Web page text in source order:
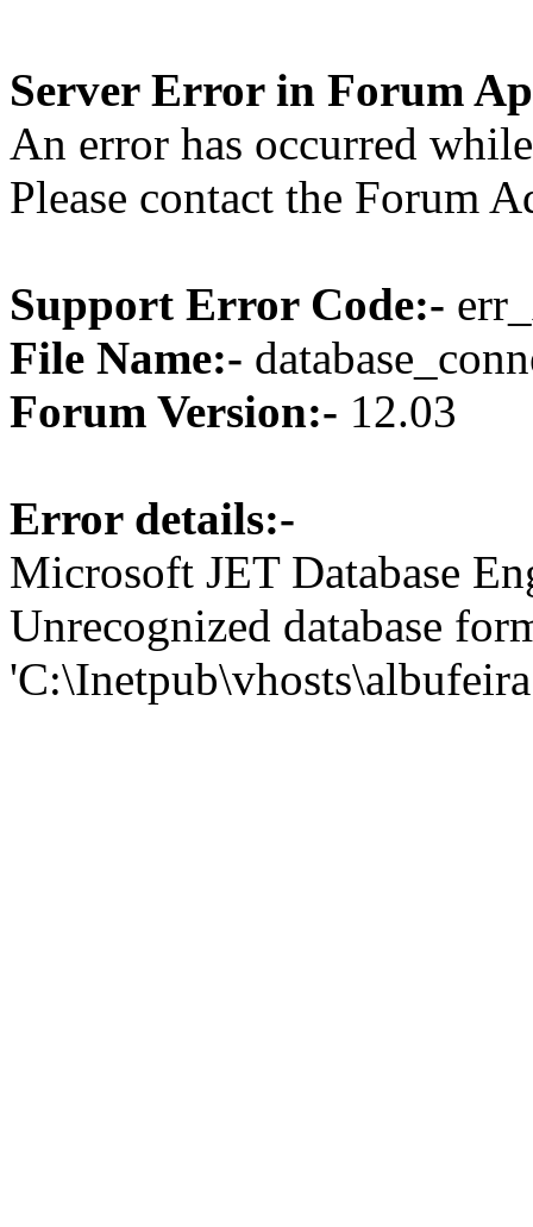
Server Error in Forum
An error has occurred
Please contact the Forum
Support Error Code:-
File Name:-
Forum Version:- 12.03
Error details:-
Microsoft JET Database
Unrecognized database